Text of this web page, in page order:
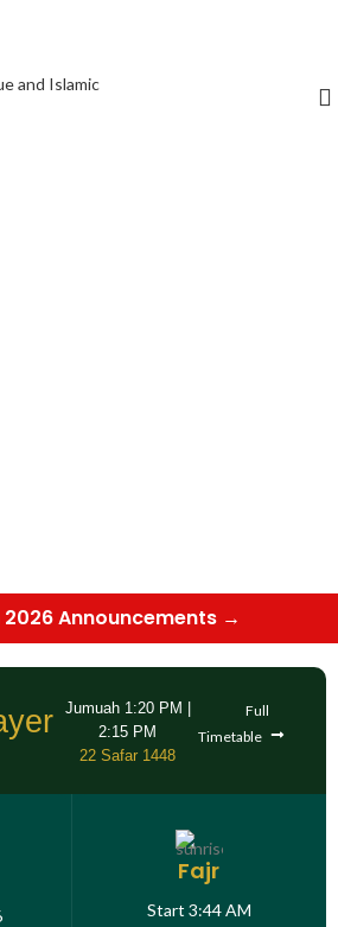
2026 Announcements →
Jumuah 1:20 PM
2:15 PM
22 Safar 1448
Full
Timetable
Fajr
Start 3:44 AM